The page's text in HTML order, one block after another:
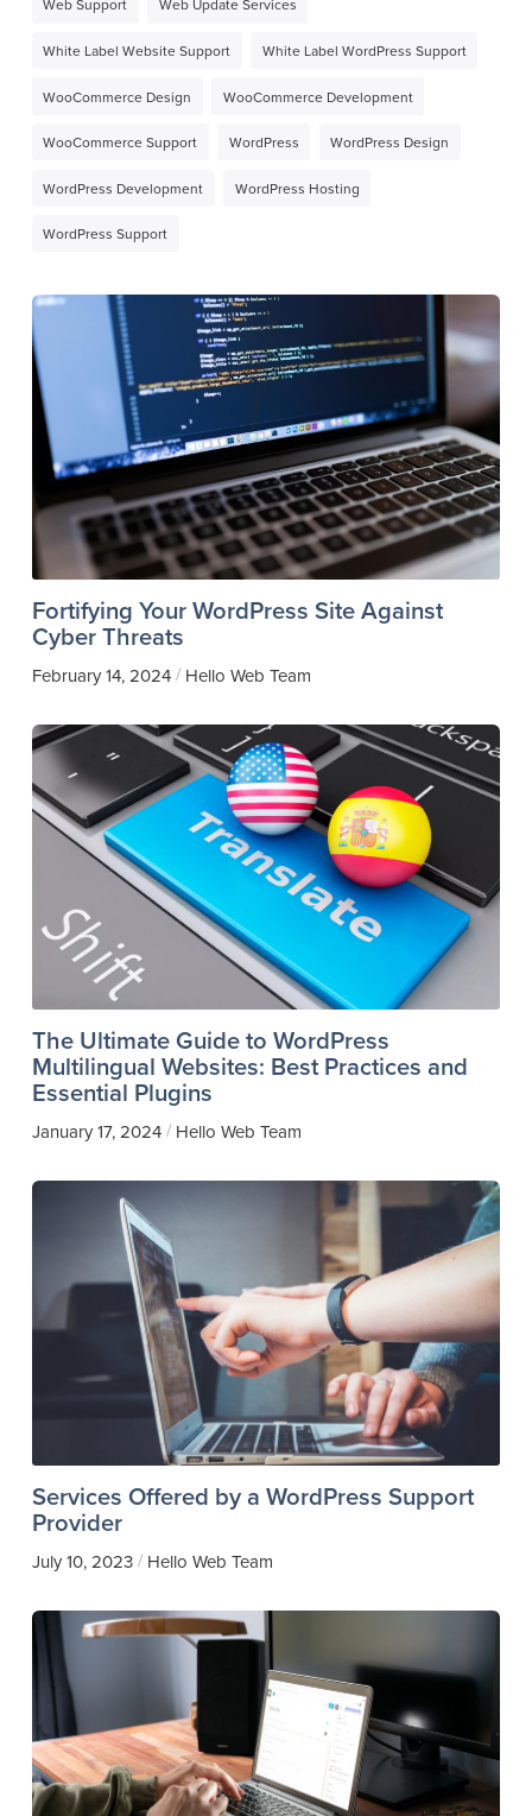
Web Support Web Update Services
White Label Website Support White Label WordPress Support
WooCommerce Design WooCommerce Development
WooCommerce Support WordPress WordPress Design
WordPress Development WordPress Hosting
WordPress Support
Fortifying Your WordPress Site Against
Cyber Threats
February 14, 2024/ Hello Web Team
The Ultimate Guide to WordPress
Multilingual Websites: Best Practices and
Essential Plugins
January 17, 2024/ Hello Web Team
Services Offered by a WordPress Support
Provider
July 10, 2023/ Hello Web Team